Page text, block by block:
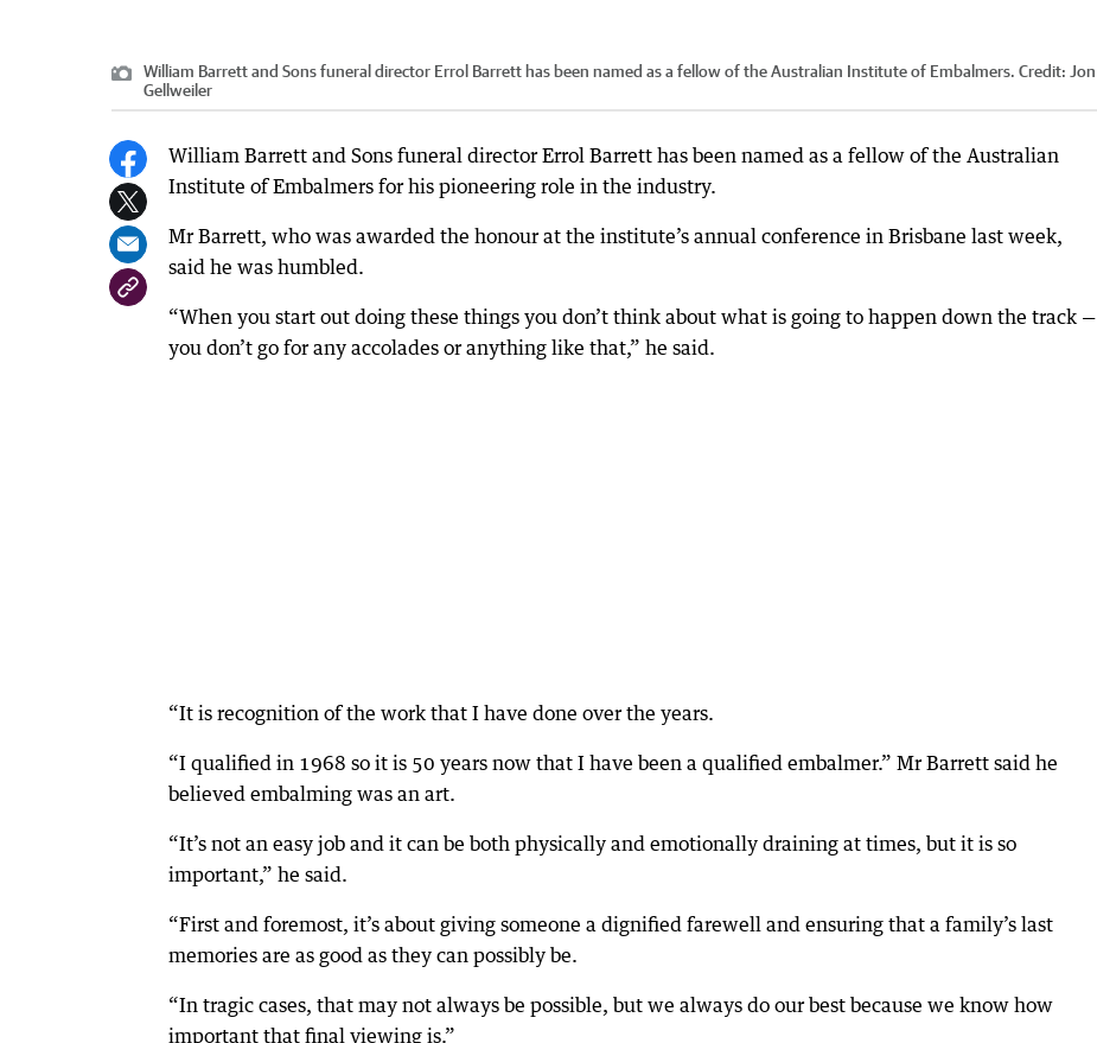
William Barrett and Sons funeral director Errol Barrett has been named as a fellow of the Australian Institute of Embalmers. Credit: Jon
Gellweiler
William Barrett and Sons funeral director Errol Barrett has been named as a fellow of the Australian
Institute of Embalmers for his pioneering role in the industry.
Mr Barrett, who was awarded the honour at the institute’s annual conference in Brisbane last week,
said he was humbled.
“When you start out doing these things you don’t think about what is going to happen down the track —
you don’t go for any accolades or anything like that,” he said.
“It is recognition of the work that I have done over the years.
“I qualified in 1968 so it is 50 years now that I have been a qualified embalmer.” Mr Barrett said he
believed embalming was an art.
“It’s not an easy job and it can be both physically and emotionally draining at times, but it is so
important,” he said.
“First and foremost, it’s about giving someone a dignified farewell and ensuring that a family’s last
memories are as good as they can possibly be.
“In tragic cases, that may not always be possible, but we always do our best because we know how
important that final viewing is.”